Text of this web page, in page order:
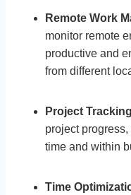
Remote Work
monitor remote
productive and
from different
Project
project
time and within
Time